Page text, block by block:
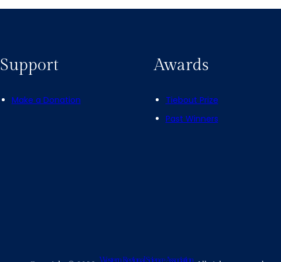
Support
Make a Donation
Awards
Tiebout Prize
Past Winners
Western Regional Science Association